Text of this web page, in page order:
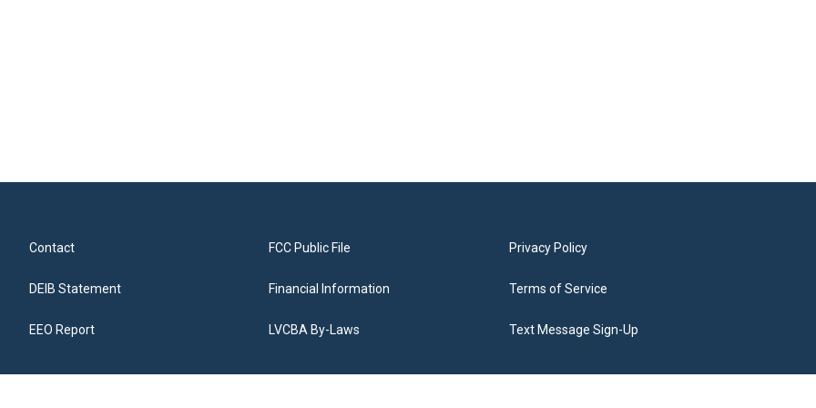
Contact
DEIB Statement
EEO Report
FCC Public File
Financial Information
LVCBA By-Laws
Privacy Policy
Terms of Service
Text Message Sign-Up